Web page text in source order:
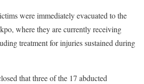
were immediately evacuated to the
where they are currently receiving
treatment for injuries sustained during
that three of the 17 abducted